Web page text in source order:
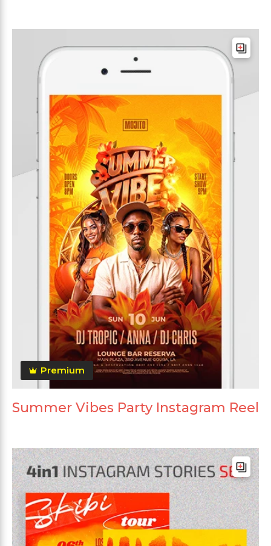
Premium
Summer Vibes Party Instagram Reel